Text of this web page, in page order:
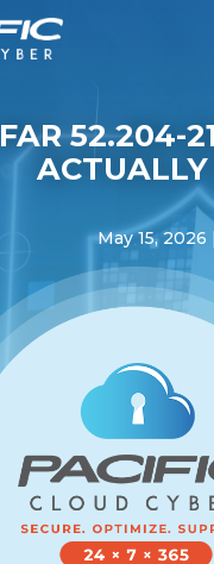
FAR 52.204-
ACTUALLY
May 15, 2026 |